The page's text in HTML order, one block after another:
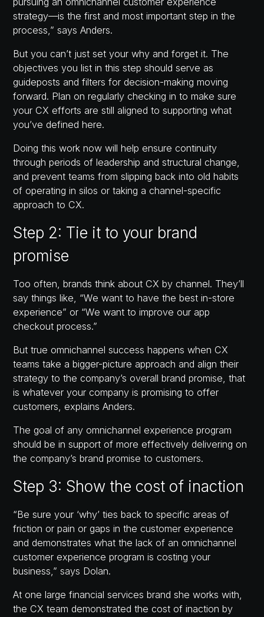
strategy—is the first and most important step in the
process,” says Anders.
But you can’t just set your why and forget it. The
objectives you list in this step should serve as
guideposts and filters for decision-making moving
forward. Plan on regularly checking in to make sure
your CX efforts are still aligned to supporting what
you’ve defined here.
Doing this work now will help ensure continuity
through periods of leadership and structural change,
and prevent teams from slipping back into old habits
of operating in silos or taking a channel-specific
approach to CX.
Step 2: Tie it to your brand
promise
Too often, brands think about CX by channel. They’ll
say things like, “We want to have the best in-store
experience” or “We want to improve our app
checkout process.”
But true omnichannel success happens when CX
teams take a bigger-picture approach and align their
strategy to the company’s overall brand promise, that
is whatever your company is promising to offer
customers, explains Anders.
The goal of any omnichannel experience program
should be in support of more effectively delivering on
the company’s brand promise to customers.
Step 3: Show the cost of inaction
“Be sure your ‘why’ ties back to specific areas of
friction or pain or gaps in the customer experience
and demonstrates what the lack of an omnichannel
customer experience program is costing your
business,” says Dolan.
At one large financial services brand she works with,
the CX team demonstrated the cost of inaction by